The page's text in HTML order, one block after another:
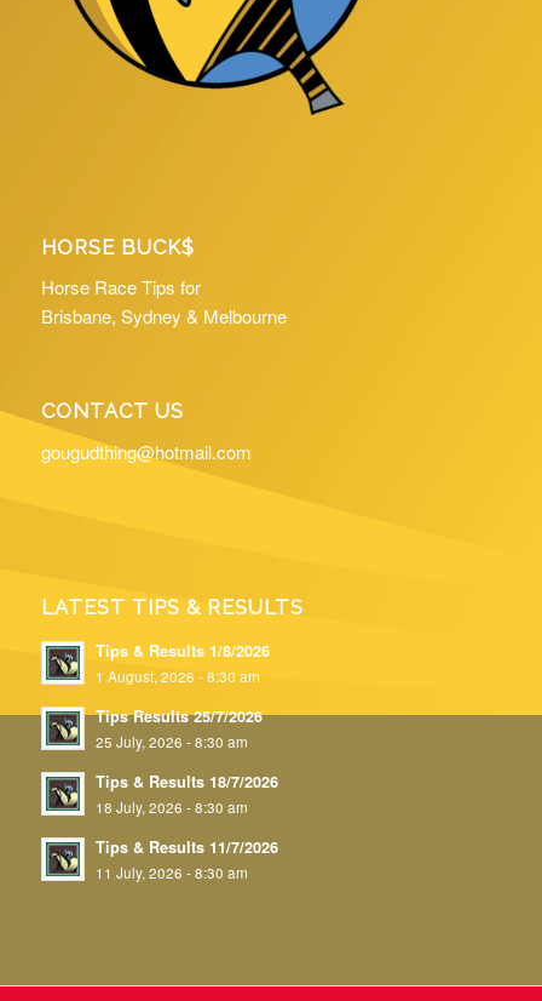
HORSE BUCK$
Horse Race Tips for
Brisbane, Sydney & Melbourne
CONTACT US
gougudthing@hotmail.com
LATEST TIPS & RESULTS
Tips & Results 1/8/2026
1 August, 2026 - 8:30 am
Tips Results 25/7/2026
25 July, 2026 - 8:30 am
Tips & Results 18/7/2026
18 July, 2026 - 8:30 am
Tips & Results 11/7/2026
11 July, 2026 - 8:30 am